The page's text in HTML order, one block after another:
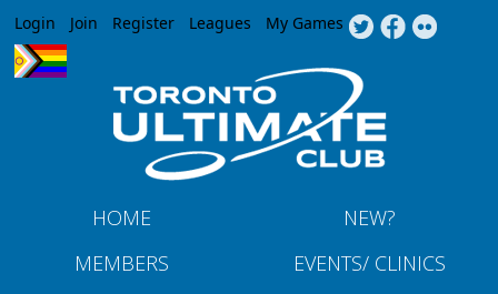
Jump to navigation
Login Join Register Leagues My Games
HOME
NEW?
MEMBERS
EVENTS/ CLINICS